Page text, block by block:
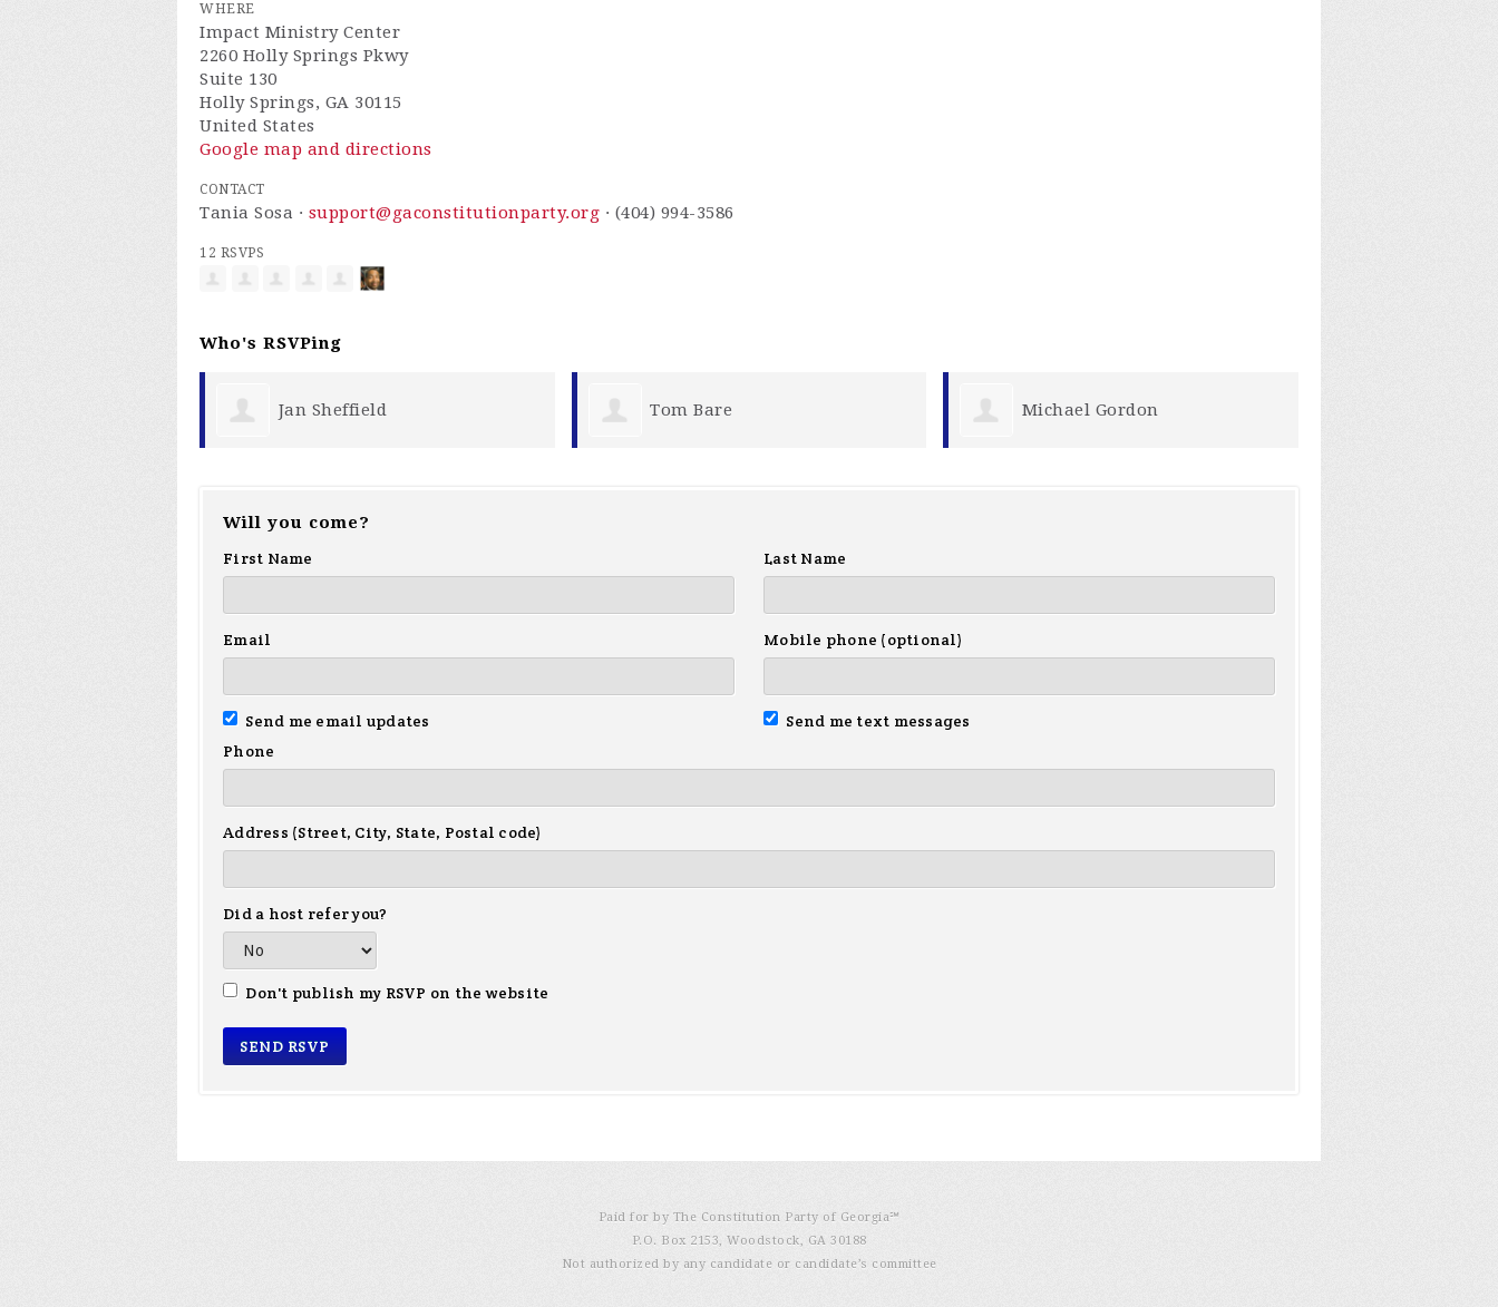
WHERE
Impact Ministry Center
2260 Holly Springs Pkwy
Suite 130
Holly Springs, GA 30115
United States
Google map and directions
CONTACT
Tania Sosa · support@gaconstitutionparty.org · (404) 994-3586
12 RSVPS
Who's RSVPing
Will you come?
First Name
Last Name
Email Mobile phone (optional)
Send me email updates
Send me text messages
Phone
Address (Street, City, State, Postal code)
Did a host refer you?
Don't publish my RSVP on the website
Paid for by The Constitution Party of Georgia℠
P.O. Box 2153, Woodstock, GA 30188
Not authorized by any candidate or candidate’s committee